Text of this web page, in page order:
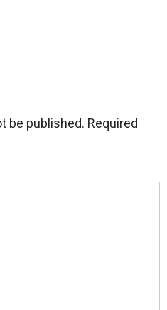
be published. Required